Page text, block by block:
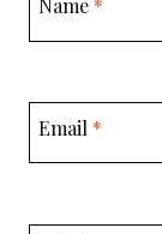
Name *
Email *